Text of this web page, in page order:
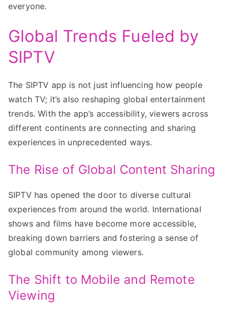
everyone.
Global Trends Fueled by
SIPTV
The SIPTV app is not just influencing how people
watch TV; it’s also reshaping global entertainment
trends. With the app’s accessibility, viewers across
different continents are connecting and sharing
experiences in unprecedented ways.
The Rise of Global Content Sharing
SIPTV has opened the door to diverse cultural
experiences from around the world. International
shows and films have become more accessible,
breaking down barriers and fostering a sense of
global community among viewers.
The Shift to Mobile and Remote
Viewing